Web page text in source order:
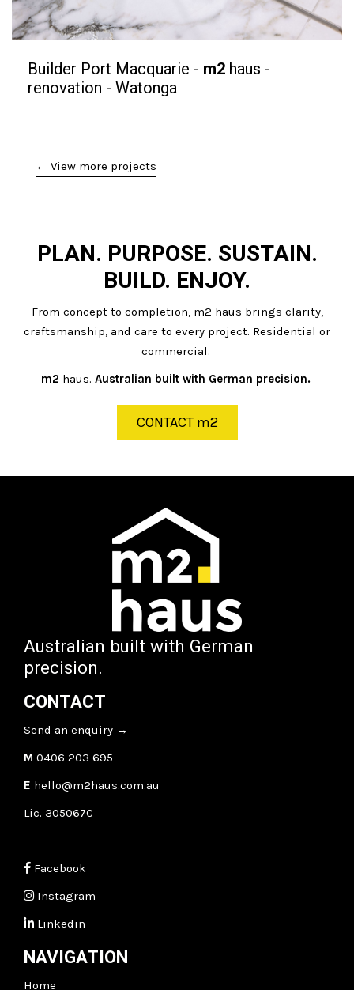
Builder Port Macquarie - m2 haus -
renovation - Watonga
← View more projects
PLAN. PURPOSE. SUSTAIN.
BUILD. ENJOY.
From concept to completion, m2 haus brings clarity,
craftsmanship, and care to every project. Residential or
commercial.
m2 haus. Australian built with German precision.
CONTACT m2
Australian built with German
precision.
CONTACT
Send an enquiry →
M 0406 203 695
E hello@m2haus.com.au
Lic. 305067C
Facebook
Instagram
Linkedin
NAVIGATION
Home